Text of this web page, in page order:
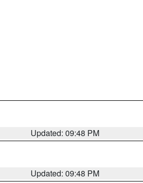
Updated: 09:48 PM
Updated: 09:48 PM